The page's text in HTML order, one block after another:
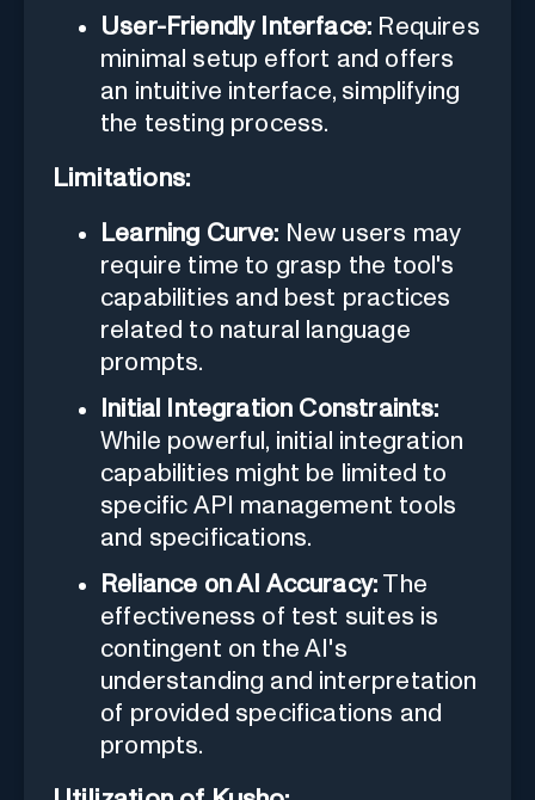
User-Friendly Interface: Requires
minimal setup effort and offers
an intuitive interface, simplifying
the testing process.
Limitations:
Learning Curve: New users may
require time to grasp the tool's
capabilities and best practices
related to natural language
prompts.
Initial Integration Constraints:
While powerful, initial integration
capabilities might be limited to
specific API management tools
and specifications.
Reliance on AI Accuracy: The
effectiveness of test suites is
contingent on the AI's
understanding and interpretation
of provided specifications and
prompts.